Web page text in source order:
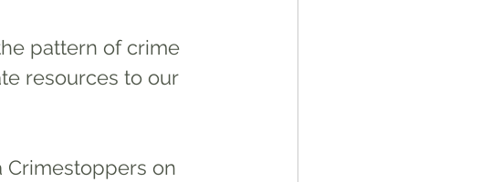
pattern of crime
resources to our
Crimestoppers on